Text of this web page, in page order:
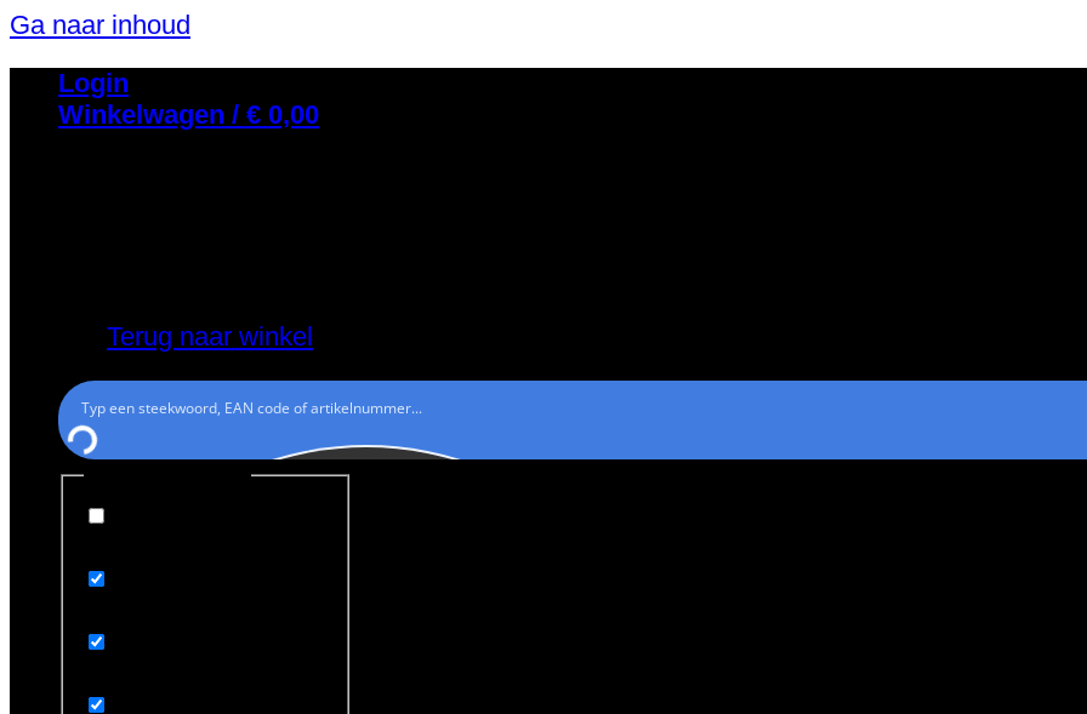
Ga naar inhoud
Login
Winkelwagen / € 0,00
Terug naar winkel